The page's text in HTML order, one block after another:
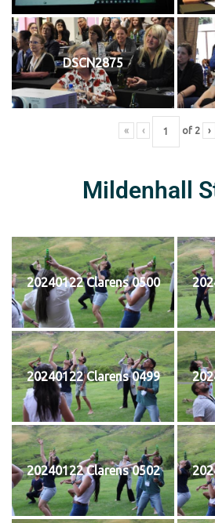
DSCN2875
« ‹ of 2 ›
Mildenhall
20240122 Clarens 0500
20240122 Clarens 0499
20240122 Clarens 0502